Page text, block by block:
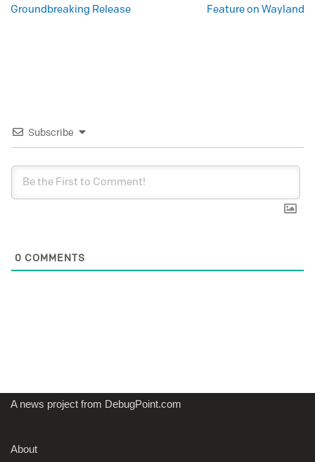
Groundbreaking Release
Feature on Wayland
Subscribe
0 COMMENTS
A news project from DebugPoint.com
About